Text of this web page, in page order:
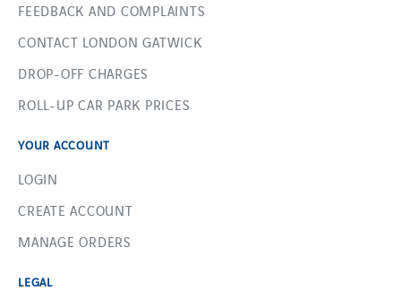
FEEDBACK AND COMPLAINTS
CONTACT LONDON GATWICK
DROP-OFF CHARGES
ROLL-UP CAR PARK PRICES
YOUR ACCOUNT
LOGIN
CREATE ACCOUNT
MANAGE ORDERS
LEGAL